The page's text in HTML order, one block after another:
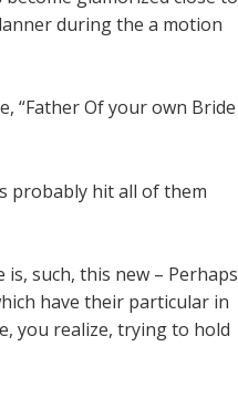
during the a motion
“Father Of your own Bride
probably hit all of them
is, such, this new – Perhaps
have their particular in
you realize, trying to hold